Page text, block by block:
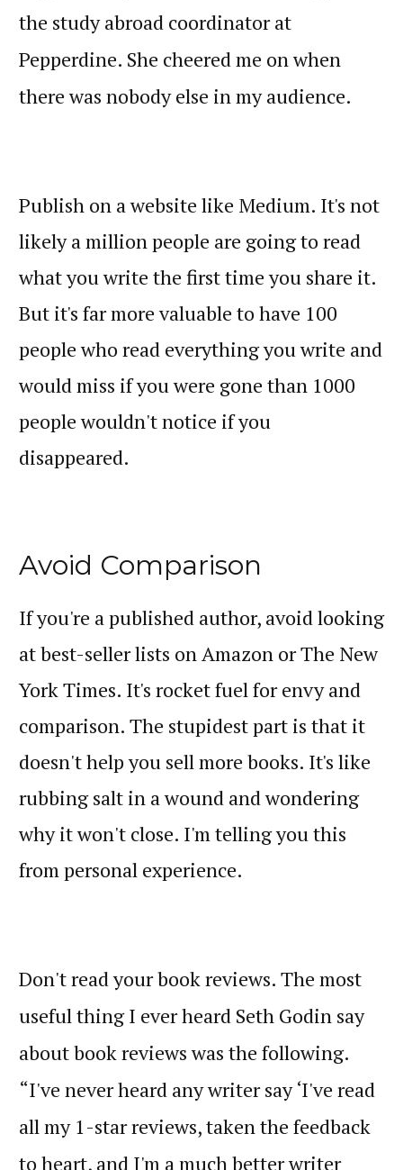
the study abroad coordinator at
Pepperdine. She cheered me on when
there was nobody else in my audience.
Publish on a website like Medium. It's not
likely a million people are going to read
what you write the first time you share it.
But it's far more valuable to have 100
people who read everything you write and
would miss if you were gone than 1000
people wouldn't notice if you
disappeared.
Avoid Comparison
If you're a published author, avoid looking
at best-seller lists on Amazon or The New
York Times. It's rocket fuel for envy and
comparison. The stupidest part is that it
doesn't help you sell more books. It's like
rubbing salt in a wound and wondering
why it won't close. I'm telling you this
from personal experience.
Don't read your book reviews. The most
useful thing I ever heard Seth Godin say
about book reviews was the following.
“I've never heard any writer say ‘I've read
all my 1-star reviews, taken the feedback
to heart, and I'm a much better writer